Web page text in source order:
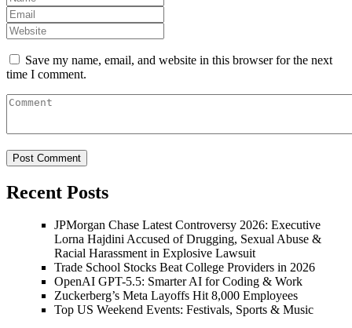
Save my name, email, and website in this browser for the next
time I comment.
Recent Posts
JPMorgan Chase Latest Controversy 2026: Executive
Lorna Hajdini Accused of Drugging, Sexual Abuse &
Racial Harassment in Explosive Lawsuit
Trade School Stocks Beat College Providers in 2026
OpenAI GPT-5.5: Smarter AI for Coding & Work
Zuckerberg’s Meta Layoffs Hit 8,000 Employees
Top US Weekend Events: Festivals, Sports & Music